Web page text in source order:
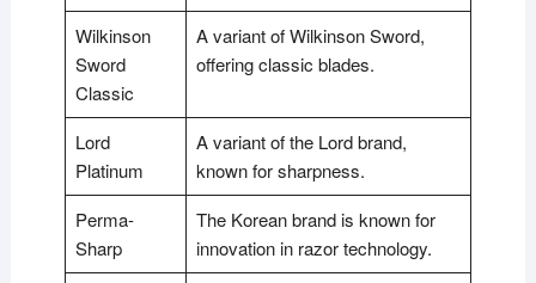
Wilkinson
Sword
Classic
A variant of Wilkinson Sword,
offering classic blades.
Lord
Platinum
A variant of the Lord brand,
known for sharpness.
Perma-
Sharp
The Korean brand is known for
innovation in razor technology.